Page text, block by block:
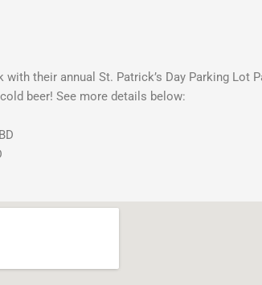
with their annual St. Patrick’s Day Parking
beer! See more details below: